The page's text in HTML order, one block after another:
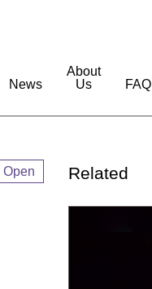
News
About
Us
FAQ
Open Related